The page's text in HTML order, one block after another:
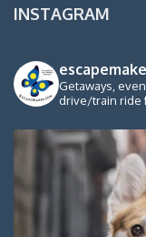
INSTAGRAM
Getaways,
drive/train ride